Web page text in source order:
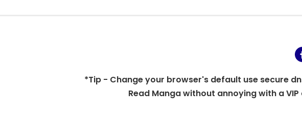
*Tip - Change your browser's default use secure
Read Manga without annoying with a